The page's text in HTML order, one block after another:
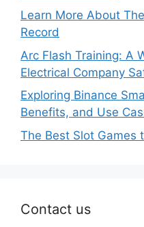
Learn More About
Record
Arc Flash Training: A
Electrical Company
Exploring Binance
Benefits, and Use
The Best Slot Games
Contact us